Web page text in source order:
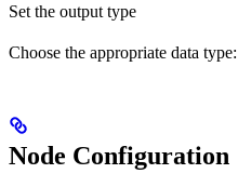
Set the output type
Choose the appropriate data
Node Configuration